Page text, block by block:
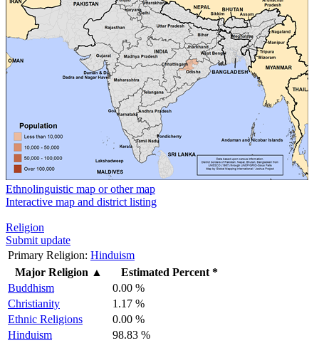
Ethnolinguistic map or other map
Interactive map and district listing
Religion
Submit update
Primary Religion: Hinduism
Major Religion ▲
Estimated Percent *
Buddhism
0.00 %
Christianity
1.17 %
Ethnic Religions
0.00 %
Hinduism
98.83 %